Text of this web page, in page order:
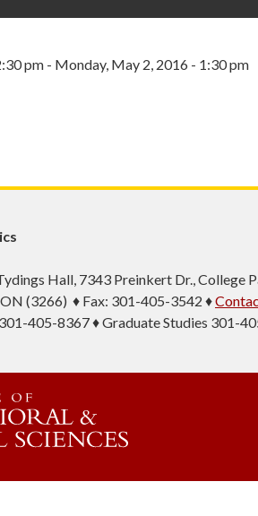
pm - Monday, May 2, 2016 - 1:30 pm
Hall, 7343 Preinkert Dr., College
(3266) ♦ Fax: 301-405-3542 ♦
405-8367 ♦ Graduate Studies 301-